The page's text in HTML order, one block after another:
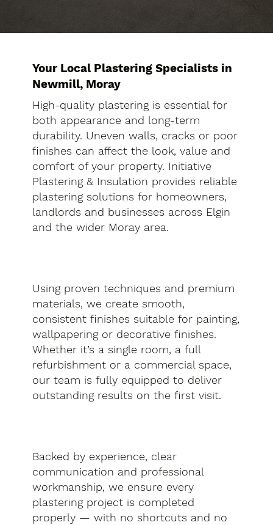
Your Local Plastering Specialists in
Newmill, Moray
High-quality plastering is essential for
both appearance and long-term
durability. Uneven walls, cracks or poor
finishes can affect the look, value and
comfort of your property. Initiative
Plastering & Insulation provides reliable
plastering solutions for homeowners,
landlords and businesses across Elgin
and the wider Moray area.
Using proven techniques and premium
materials, we create smooth,
consistent finishes suitable for painting,
wallpapering or decorative finishes.
Whether it’s a single room, a full
refurbishment or a commercial space,
our team is fully equipped to deliver
outstanding results on the first visit.
Backed by experience, clear
communication and professional
workmanship, we ensure every
plastering project is completed
properly — with no shortcuts and no